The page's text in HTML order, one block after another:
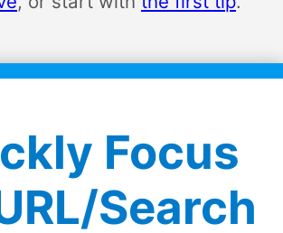
Focus
Search